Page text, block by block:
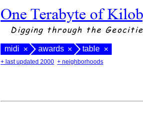
One Terabyte of
Digging through the
midi × awards × table ×
+ last updated 2000 + neighborhoods